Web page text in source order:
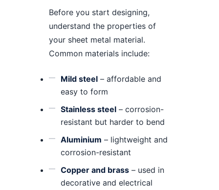
Before you start designing,
understand the properties of
your sheet metal material.
Common materials include:
Mild steel – affordable and
easy to form
Stainless steel – corrosion-
resistant but harder to bend
Aluminium – lightweight and
corrosion-resistant
Copper and brass – used in
decorative and electrical